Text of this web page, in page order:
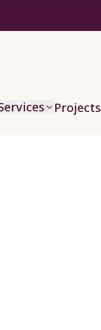
Projects